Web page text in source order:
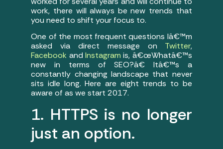
work, there will always be new trends that
you need to shift your focus to.
One of the most frequent questions Iâ€™m
asked via direct message on Twitter,
Facebook and Instagram is, â€œWhatâ€™s
new in terms of SEO?â€ Itâ€™s a
constantly changing landscape that never
sits idle long. Here are eight trends to be
aware of as we start 2017.
1. HTTPS is no longer
just an option.